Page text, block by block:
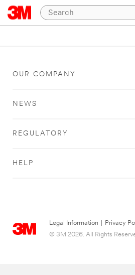
OUR COMPANY
NEWS
REGULATORY
HELP
Legal Information Privacy
© 3M 2026. All Rights